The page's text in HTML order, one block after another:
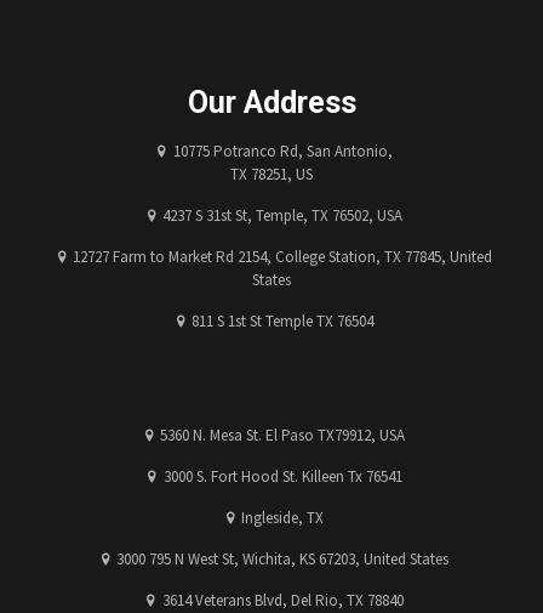
Our Address
10775 Potranco Rd, San Antonio,
TX 78251, US
4237 S 31st St, Temple, TX 76502, USA
12727 Farm to Market Rd 2154, College Station, TX 77845, United
States
811 S 1st St Temple TX 76504
5360 N. Mesa St. El Paso TX79912, USA
3000 S. Fort Hood St. Killeen Tx 76541
Ingleside, TX
3000 795 N West St, Wichita, KS 67203, United States
3614 Veterans Blvd, Del Rio, TX 78840